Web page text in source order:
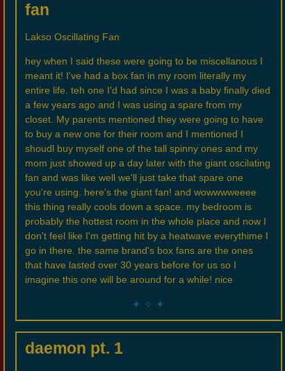
fan
Lakso Oscillating Fan
hey when I said these were going to be miscellanous I
meant it! I've had a box fan in my room literally my
entire life. teh one I'd had since I was a baby finally died
a few years ago and I was using a spare from my
closet. My parents mentioned they were going to have
to buy a new one for their room and I mentioned I
shoudl buy myself one of the tall spinny ones and my
mom just showed up a day later with the giant oscilating
fan and was like well we'll just take that spare one
you're using. here's the giant fan! and wowwwweeee
this thing really cools down a space. my bedroom is
probably the hottest room in the whole place and now I
don't feel like I'm getting hit by a heatwave everythime I
go in there. the same brand's box fans are the ones
that have lasted over 30 years before for us so I
imagine this one will be around for a while! nice
daemon pt. 1